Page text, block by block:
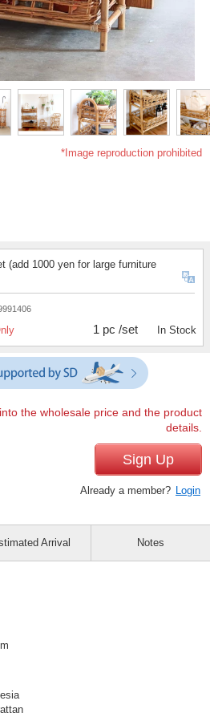
*Image reproduction prohibited
(add 1000 yen for large furniture
1 pc /set In Stock
the wholesale price and the product
details.
Sign Up
Already a member? Login
Arrival Notes